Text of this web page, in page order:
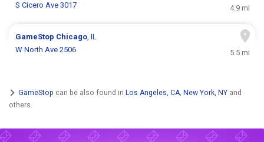
S Cicero Ave 3017
4.9 mi
GameStop Chicago, IL
W North Ave 2506
5.5 mi
GameStop can be also found in Los Angeles, CA, New York, NY and
others.